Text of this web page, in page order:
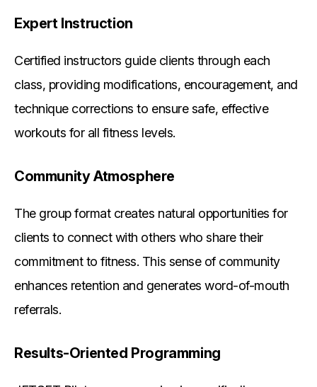
Expert Instruction
Certified instructors guide clients through each
class, providing modifications, encouragement, and
technique corrections to ensure safe, effective
workouts for all fitness levels.
Community Atmosphere
The group format creates natural opportunities for
clients to connect with others who share their
commitment to fitness. This sense of community
enhances retention and generates word-of-mouth
referrals.
Results-Oriented Programming